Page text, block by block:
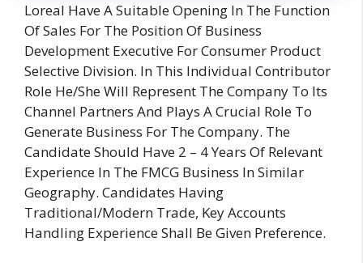
Loreal Have A Suitable Opening In The Function
Of Sales For The Position Of Business
Development Executive For Consumer Product
Selective Division. In This Individual Contributor
Role He/She Will Represent The Company To Its
Channel Partners And Plays A Crucial Role To
Generate Business For The Company. The
Candidate Should Have 2 – 4 Years Of Relevant
Experience In The FMCG Business In Similar
Geography. Candidates Having
Traditional/Modern Trade, Key Accounts
Handling Experience Shall Be Given Preference.